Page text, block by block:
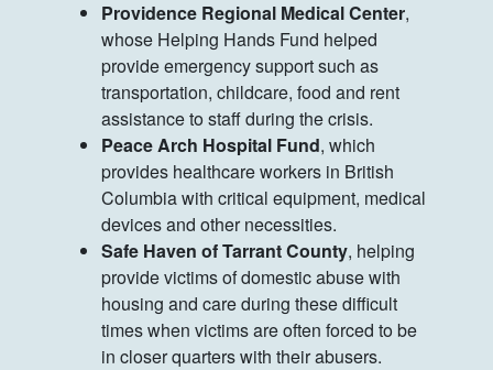
Providence Regional Medical Center,
whose Helping Hands Fund helped
provide emergency support such as
transportation, childcare, food and rent
assistance to staff during the crisis.
Peace Arch Hospital Fund, which
provides healthcare workers in British
Columbia with critical equipment, medical
devices and other necessities.
Safe Haven of Tarrant County, helping
provide victims of domestic abuse with
housing and care during these difficult
times when victims are often forced to be
in closer quarters with their abusers.